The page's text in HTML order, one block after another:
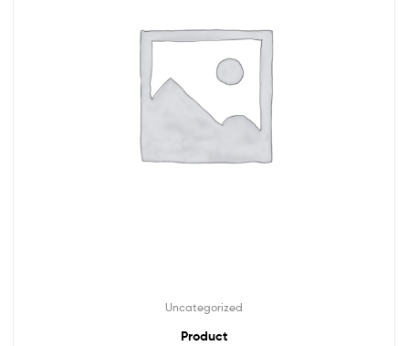
Uncategorized
Product